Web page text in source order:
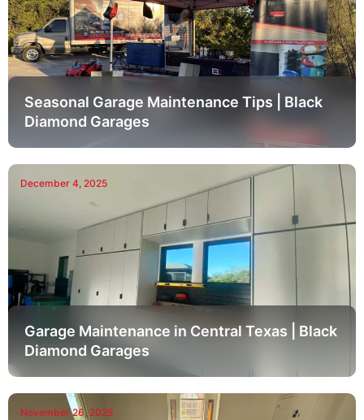
Seasonal Garage Maintenance Tips | Black
Diamond Garages
December 4, 2025
Garage Maintenance in Central Texas | Black
Diamond Garages
November 26, 2025